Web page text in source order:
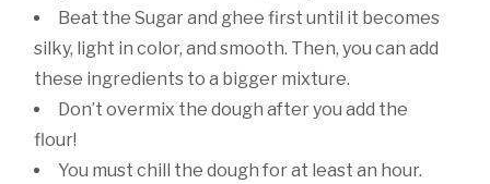
Beat the Sugar and ghee first until it becomes
silky, light in color, and smooth. Then, you can add
these ingredients to a bigger mixture.
Don’t overmix the dough after you add the
flour!
You must chill the dough for at least an hour.